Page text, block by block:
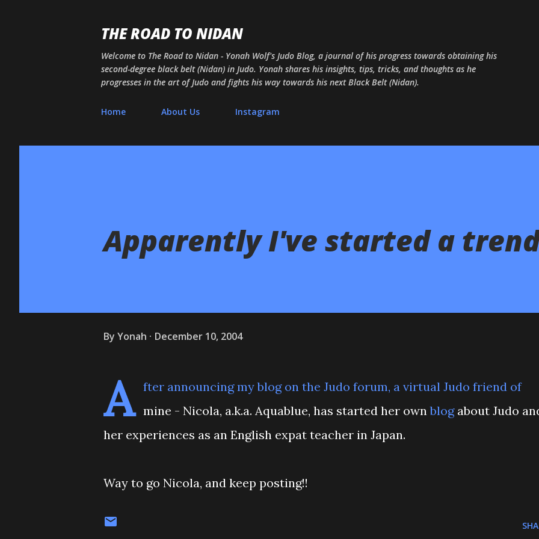
THE ROAD TO NIDAN
Welcome to The Road to Nidan - Yonah Wolf's Judo Blog, a journal of his progress towards obtaining his
second-degree black belt (Nidan) in Judo. Yonah shares his insights, tips, tricks, and thoughts as he
progresses in the art of Judo and fights his way towards his next Black Belt (Nidan).
Home About Us Instagram
Apparently I've started a
By Yonah December 10, 2004
A fter announcing my blog on the Judo forum, a virtual Judo friend of
mine - Nicola, a.k.a. Aquablue, has started her ownblogabout Judo
her experiences as an English expat teacher in Japan.
Way to go Nicola, and keep posting!!